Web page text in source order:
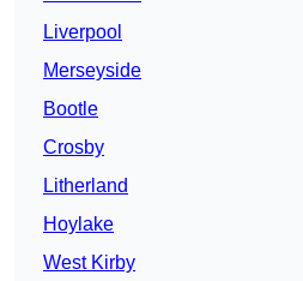
Liverpool
Merseyside
Bootle
Crosby
Litherland
Hoylake
West Kirby